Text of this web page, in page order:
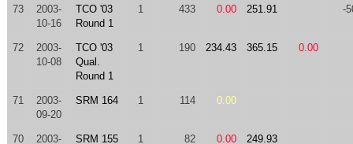
73
2003-
10-16
TCO '03
Round 1
1 433 0.00 251.91 -
72
2003-
10-08
TCO '03
Qual.
Round 1
1 190 234.43 365.15 0.00
71
2003-
09-20
SRM 164 1 114 0.00
70
2003-
SRM 155 1 82 0.00 249.93